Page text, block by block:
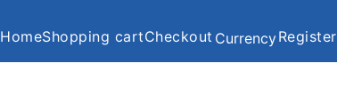
HomeShopping cartCheckout CurrencyRegister